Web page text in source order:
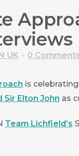
UK 0
is
Sir Elton John as
Team Lichfield’s